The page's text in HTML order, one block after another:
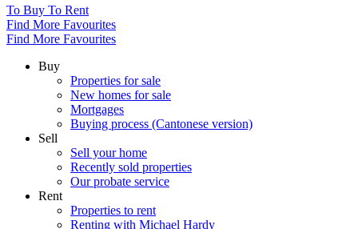
To Buy To Rent
Find More Favourites
Find More Favourites
Buy
Properties for sale
New homes for sale
Mortgages
Buying process (Cantonese version)
Sell
Sell your home
Recently sold properties
Our probate service
Rent
Properties to rent
Renting with Michael Hardy